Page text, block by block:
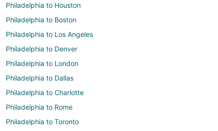
Philadelphia to Houston
Philadelphia to Boston
Philadelphia to Los Angeles
Philadelphia to Denver
Philadelphia to London
Philadelphia to Dallas
Philadelphia to Charlotte
Philadelphia to Rome
Philadelphia to Toronto